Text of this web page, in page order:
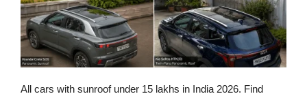
All cars with sunroof under 15 lakhs in India 2026. Find